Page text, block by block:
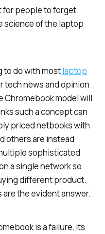
for people to forget
science of the laptop
to do with mostlaptop
tech news and opinion
model will
such a concept can
priced netbooks with
others are instead
sophisticated
a single network so
different product.
are the evident answer.
is a failure, its